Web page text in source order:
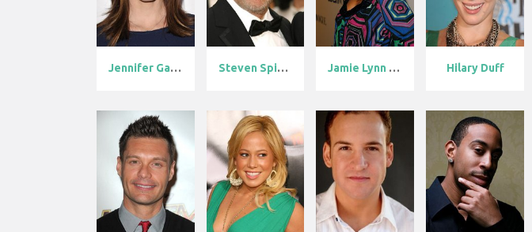
Jennifer Garn... Steven Spielb... Jamie Lynn Sp... Hilary Duff